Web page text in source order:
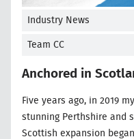
Industry News
Team CC
Anchored in
Five years ago, in 2019
stunning Perthshire and
Scottish expansion